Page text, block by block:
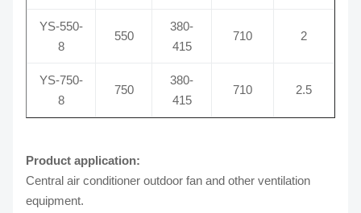
YS-550-
8
550
380-
415
710 2
YS-750-
8
750
380-
415
710 2.5
Product application:
Central air conditioner outdoor fan and other ventilation
equipment.